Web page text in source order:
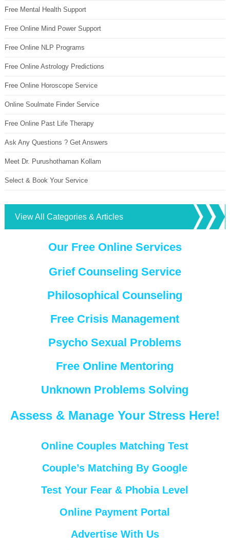
Free Mental Health Support
Free Online Mind Power Support
Free Online NLP Programs
Free Online Astrology Predictions
Free Online Horoscope Service
Online Soulmate Finder Service
Free Online Past Life Therapy
Ask Any Questions ? Get Answers
Meet Dr. Purushothaman Kollam
Select & Book Your Service
View All Categories & Articles
Our Free Online Services
Grief Counseling Service
Philosophical Counseling
Free Crisis Management
Psycho Sexual Problems
Free Online Mentoring
Unknown Problems Solving
Assess & Manage Your Stress Here!
Online Couples Matching Test
Couple’s Matching By Google
Test Your Fear & Phobia Level
Online Payment Portal
Advertise With Us